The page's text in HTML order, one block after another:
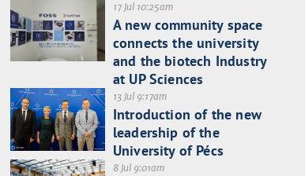
17 Jul 10:25am
A new community space
connects the university
and the biotech Industry
at UP Sciences
13 Jul 9:17am
Introduction of the new
leadership of the
University of Pécs
8 Jul 9:01am